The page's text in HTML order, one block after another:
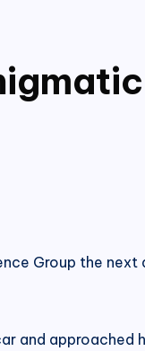
Group the next
and approached